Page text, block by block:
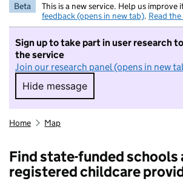
Beta This is a new service. Help us improve
feedback (opens in new tab). Read
Sign up to take part in user research
the service
Join our research panel (opens in new
Hide message
Hide message. I do not
Home Map
Find state-funded schools
registered childcare